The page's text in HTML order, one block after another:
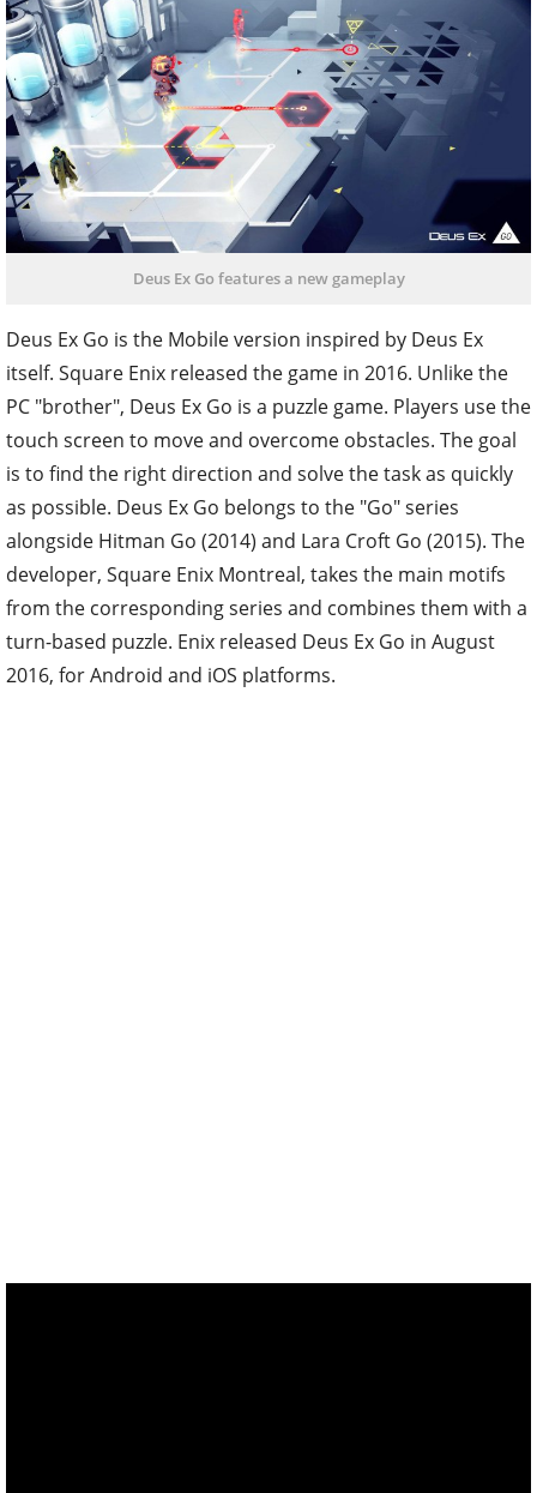
Deus Ex Go features a new gameplay
Deus Ex Go is the Mobile version inspired by Deus Ex
itself. Square Enix released the game in 2016. Unlike the
PC "brother", Deus Ex Go is a puzzle game. Players use the
touch screen to move and overcome obstacles. The goal
is to find the right direction and solve the task as quickly
as possible. Deus Ex Go belongs to the "Go" series
alongside Hitman Go (2014) and Lara Croft Go (2015). The
developer, Square Enix Montreal, takes the main motifs
from the corresponding series and combines them with a
turn-based puzzle. Enix released Deus Ex Go in August
2016, for Android and iOS platforms.